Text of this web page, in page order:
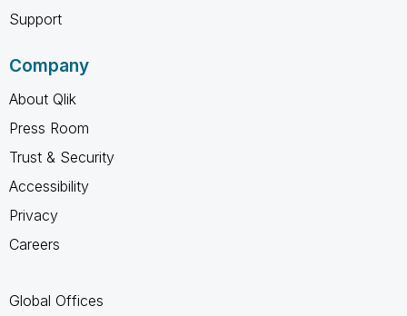
Support
Company
About Qlik
Press Room
Trust & Security
Accessibility
Privacy
Careers
Global Offices